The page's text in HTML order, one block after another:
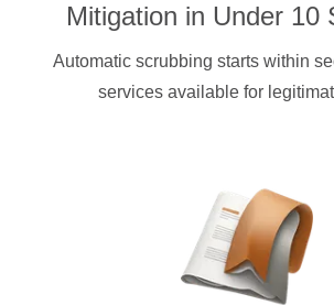
Mitigation in Under 10
Automatic scrubbing starts within
services available for